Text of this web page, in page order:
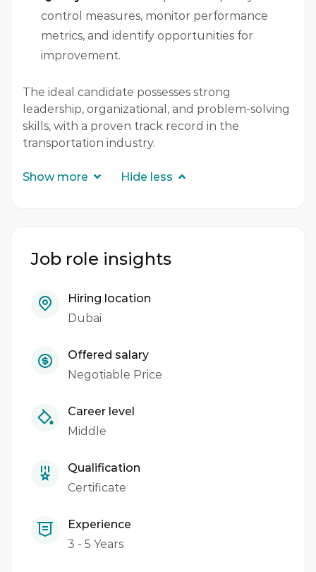
control measures, monitor performance
metrics, and identify opportunities for
improvement.
The ideal candidate possesses strong
leadership, organizational, and problem-solving
skills, with a proven track record in the
transportation industry.
Show more Hide less
Job role insights
Hiring location
Dubai
Offered salary
Negotiable Price
Career level
Middle
Qualification
Certificate
Experience
3 - 5 Years